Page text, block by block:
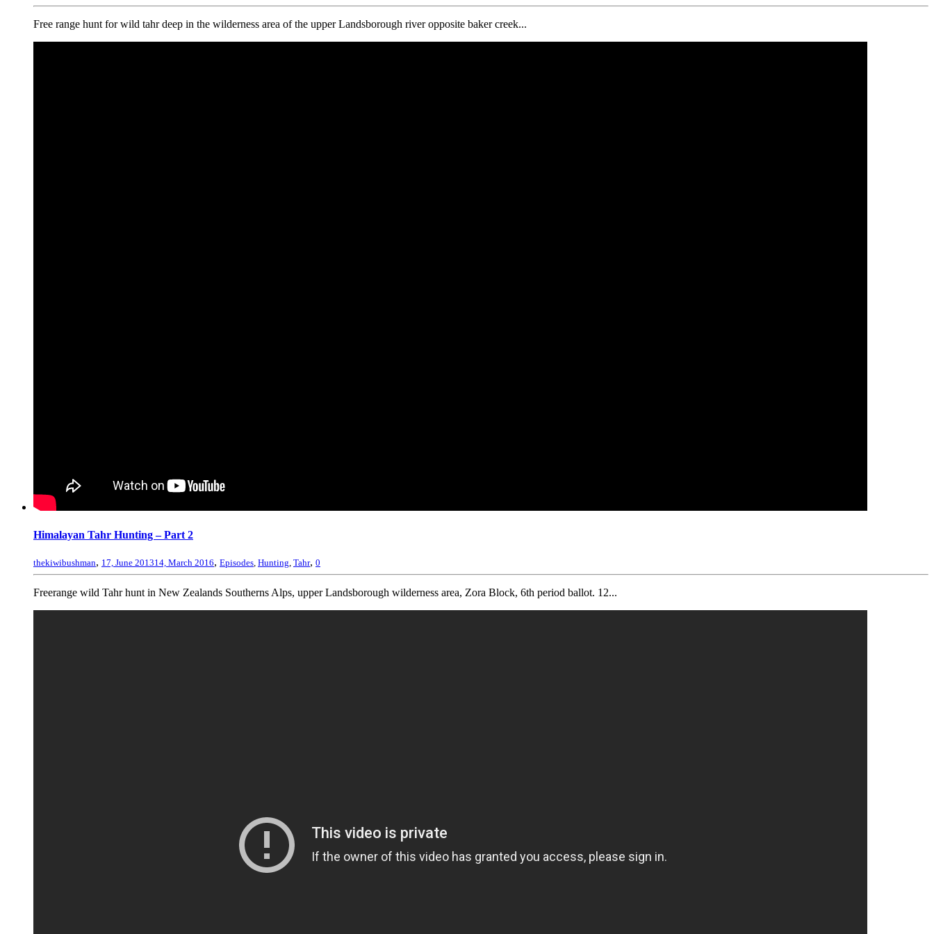
Free range hunt for wild tahr deep in the wilderness area of the upper Landsborough river opposite baker creek...
Himalayan Tahr Hunting – Part 2
thekiwibushman, 17, June 201314, March 2016, Episodes Hunting Tahr, 0
Freerange wild Tahr hunt in New Zealands Southerns Alps, upper Landsborough wilderness area, Zora Block, 6th period ballot. 12...